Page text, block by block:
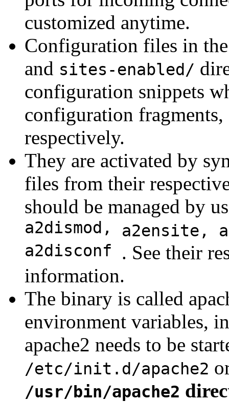
customized anytime.
Configuration files in
and sites-enabled/
configuration snippets
configuration
respectively.
They are activated by
files from their
should be managed by
a2dismod,
a2ensite,
a2disconf . See their
information.
The binary is called
environment variables,
apache2 needs to be
/etc/init.d/apache2
/usr/bin/apache2